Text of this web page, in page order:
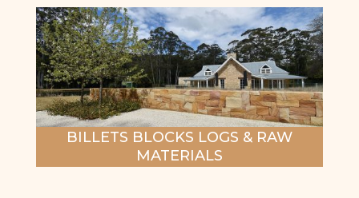
BILLETS BLOCKS LOGS & RAW
MATERIALS